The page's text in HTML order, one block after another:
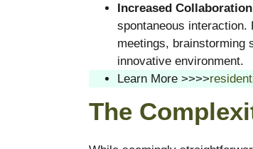
Increased
spontaneous interaction.
meetings, brainstorming
innovative environment.
Learn More >>>>
The